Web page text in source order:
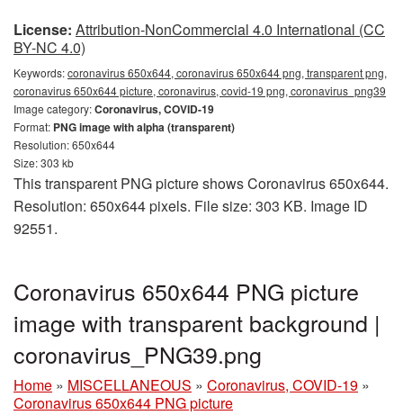
License: Attribution-NonCommercial 4.0 International (CC
BY-NC 4.0)
Keywords:coronavirus 650x644, coronavirus 650x644 png, transparent png,
coronavirus 650x644 picture, coronavirus, covid-19 png, coronavirus_png39
Image category:Coronavirus, COVID-19
Format: PNG image with alpha (transparent)
Resolution: 650x644
Size: 303 kb
This transparent PNG picture shows Coronavirus 650x644.
Resolution: 650x644 pixels. File size: 303 KB. Image ID
92551.
Coronavirus 650x644 PNG picture
image with transparent background |
coronavirus_PNG39.png
Home » MISCELLANEOUS » Coronavirus, COVID-19 »
Coronavirus 650x644 PNG picture